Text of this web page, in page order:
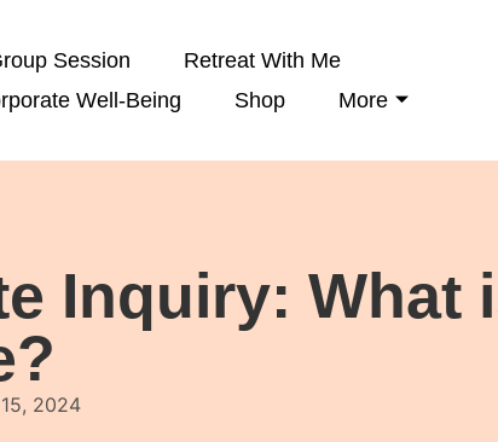
Session
Retreat With Me
Well-Being Shop More
Inquiry: What
2024